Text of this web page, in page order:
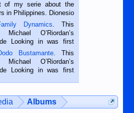
of my serie about the
in Philippines. Dionesio
in Siaton, Negros
He is 68 and still
met him...
Dynamics. This
O’Riordan’s
Looking in was first
Dumaguete Metropost
September, 2018.
— I’m writing this
Bustamante. This
O’Riordan’s
Looking in was first
shortcomings, his
Albums